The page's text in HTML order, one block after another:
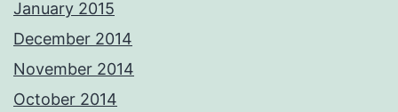
January 2015
December 2014
November 2014
October 2014